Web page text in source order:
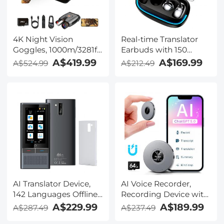
4K Night Vision
Goggles, 1000m/3281ft
Infrared, Full Color
5100mAh Battery,
Kentfaith
A$524.99 A$419.99
Real-time Translator
Earbuds with 150
Languages, Offline
on Design, Kentfaith
A$212.49 A$169.99
AI Translator Device,
142 Languages Offline
& Online, Support Free
4G International
A$287.49 A$229.99
AI Voice Recorder,
Recording Device with
App Control, Support
134 Languages AI
A$237.49 A$189.99